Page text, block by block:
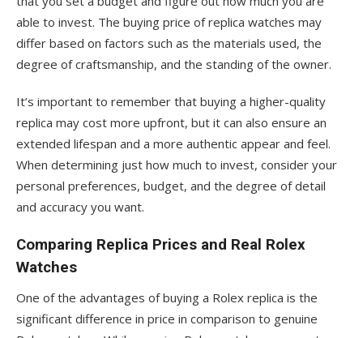
able to invest. The buying price of replica watches may
differ based on factors such as the materials used, the
degree of craftsmanship, and the standing of the owner.
It’s important to remember that buying a higher-quality
replica may cost more upfront, but it can also ensure an
extended lifespan and a more authentic appear and feel.
When determining just how much to invest, consider your
personal preferences, budget, and the degree of detail
and accuracy you want.
Comparing Replica Prices and Real Rolex
Watches
One of the advantages of buying a Rolex replica is the
significant difference in price in comparison to genuine